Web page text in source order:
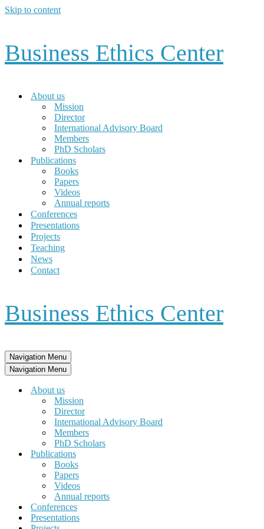
Skip to content
Business Ethics Center
About us
Mission
Director
International Advisory Board
Members
PhD Scholars
Publications
Books
Papers
Videos
Annual reports
Conferences
Presentations
Projects
Teaching
News
Contact
Business Ethics Center
Navigation Menu
Navigation Menu
About us
Mission
Director
International Advisory Board
Members
PhD Scholars
Publications
Books
Papers
Videos
Annual reports
Conferences
Presentations